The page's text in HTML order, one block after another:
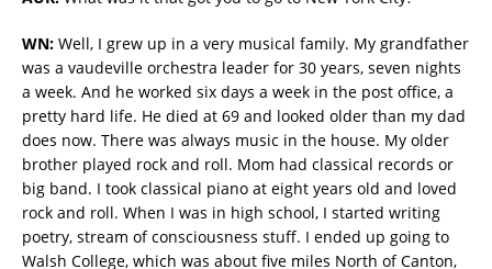
WN: Well, I grew up in a very musical family. My grandfather
was a vaudeville orchestra leader for 30 years, seven nights
a week. And he worked six days a week in the post office, a
pretty hard life. He died at 69 and looked older than my dad
does now. There was always music in the house. My older
brother played rock and roll. Mom had classical records or
big band. I took classical piano at eight years old and loved
rock and roll. When I was in high school, I started writing
poetry, stream of consciousness stuff. I ended up going to
Walsh College, which was about five miles North of Canton,